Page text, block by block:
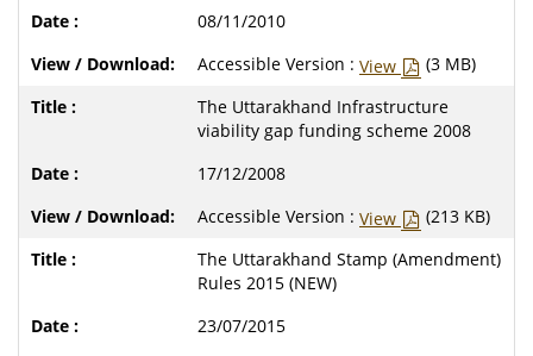
08/11/2010
Accessible Version : View
(3 MB)
The Uttarakhand Infrastructure
viability gap funding scheme 2008
17/12/2008
Accessible Version : View
(213 KB)
The Uttarakhand Stamp (Amendment)
Rules 2015 (NEW)
23/07/2015